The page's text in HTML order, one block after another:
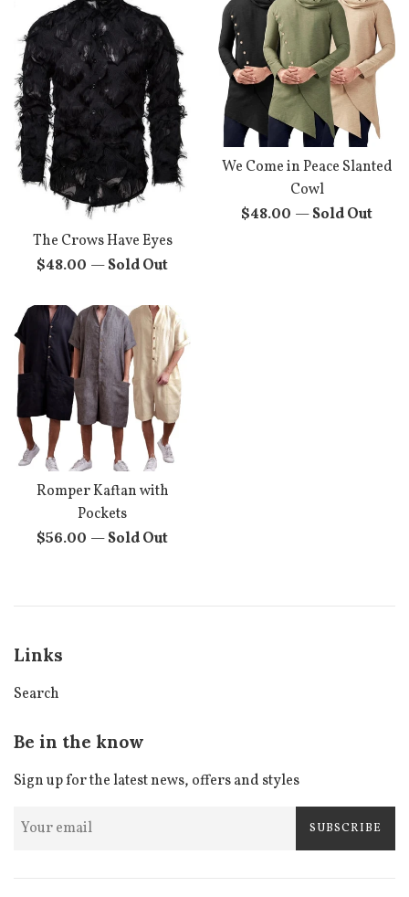
The Crows Have Eyes
Regular
$48.00 —Sold Out
We Come in Peace Slanted
Cowl
Regular
$48.00 —Sold Out
Romper Kaftan with
Pockets
Regular
$56.00 —Sold Out
Links
Search
Be in the know
Sign up for the latest news, offers and styles
SUBSCRIBE